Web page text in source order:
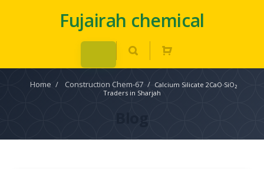
Fujairah chemical
Home / Construction Chem-67 / Calcium Silicate 2CaO·SiO₂
Traders in Sharjah
Blog